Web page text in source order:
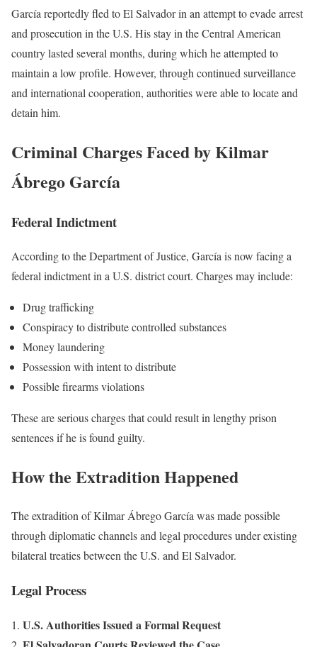
García reportedly fled to El Salvador in an attempt to evade arrest
and prosecution in the U.S. His stay in the Central American
country lasted several months, during which he attempted to
maintain a low profile. However, through continued surveillance
and international cooperation, authorities were able to locate and
detain him.
Criminal Charges Faced by Kilmar
Ábrego García
Federal Indictment
According to the Department of Justice, García is now facing a
federal indictment in a U.S. district court. Charges may include:
Drug trafficking
Conspiracy to distribute controlled substances
Money laundering
Possession with intent to distribute
Possible firearms violations
These are serious charges that could result in lengthy prison
sentences if he is found guilty.
How the Extradition Happened
The extradition of Kilmar Ábrego García was made possible
through diplomatic channels and legal procedures under existing
bilateral treaties between the U.S. and El Salvador.
Legal Process
U.S. Authorities Issued a Formal Request